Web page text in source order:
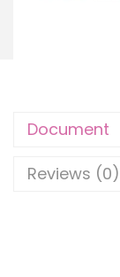
Document
Reviews (0)